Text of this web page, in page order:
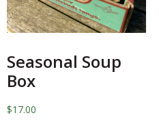
Seasonal Soup
Box
$17.00